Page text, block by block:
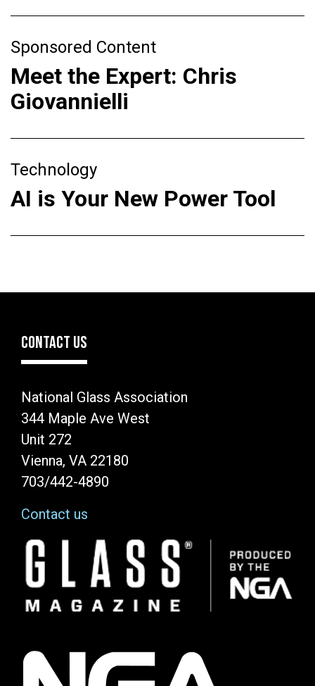
Sponsored Content
Meet the Expert: Chris
Giovannielli
Technology
AI is Your New Power Tool
CONTACT US
National Glass Association
344 Maple Ave West
Unit 272
Vienna, VA 22180
703/442-4890
Contact us
Image